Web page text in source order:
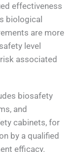
effectiveness
biological
are more
level
associated
biosafety
and
cabinets, for
by a qualified
efficacy.